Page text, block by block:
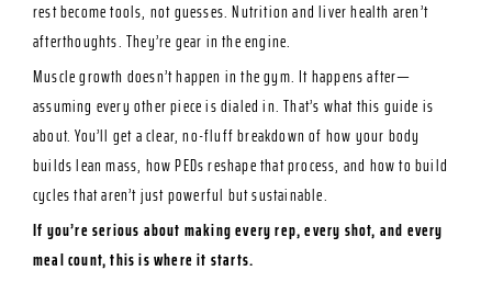
rest become tools, not guesses. Nutrition and liver health aren’t
afterthoughts. They’re gear in the engine.
Muscle growth doesn’t happen in the gym. It happens after—
assuming every other piece is dialed in. That’s what this guide is
about. You’ll get a clear, no-fluff breakdown of how your body
builds lean mass, how PEDs reshape that process, and how to build
cycles that aren’t just powerful but sustainable.
If you’re serious about making every rep, every shot, and every
meal count, this is where it starts.